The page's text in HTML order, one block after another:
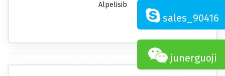
Alpelisib
sales_90416
junerguoji